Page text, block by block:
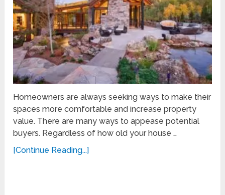
Homeowners are always seeking ways to make their
spaces more comfortable and increase property
value. There are many ways to appease potential
buyers. Regardless of how old your house …
[Continue Reading...]